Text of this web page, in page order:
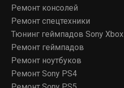
Ремонт консолей
Ремонт спецтехники
Тюнинг геймпадов Sony Xbox
Ремонт геймпадов
Ремонт ноутбуков
Ремонт Sony PS4